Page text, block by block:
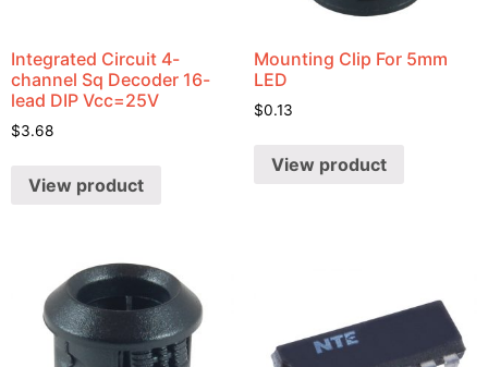
Integrated Circuit 4-
channel Sq Decoder 16-
lead DIP Vcc=25V
$3.68
View product
Mounting Clip For 5mm
LED
$0.13
View product